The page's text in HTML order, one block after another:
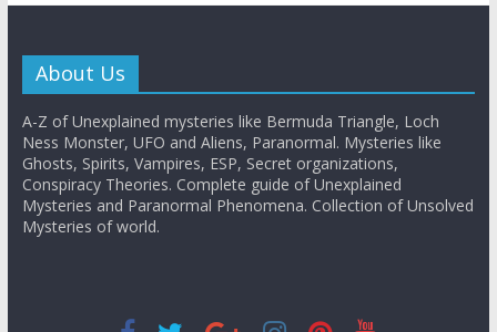
About Us
A-Z of Unexplained mysteries like Bermuda Triangle, Loch
Ness Monster, UFO and Aliens, Paranormal. Mysteries like
Ghosts, Spirits, Vampires, ESP, Secret organizations,
Conspiracy Theories. Complete guide of Unexplained
Mysteries and Paranormal Phenomena. Collection of Unsolved
Mysteries of world.